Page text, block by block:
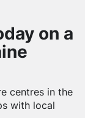
on a
centres in the
with local